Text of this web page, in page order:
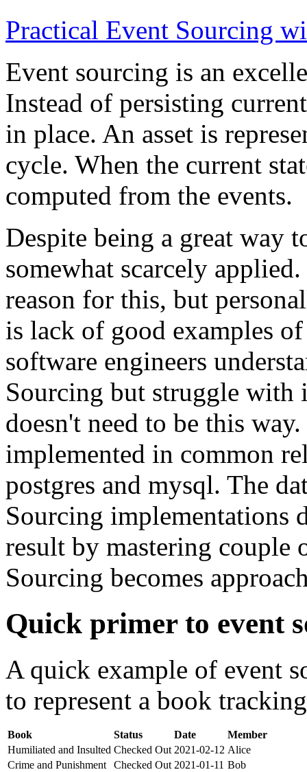
Practical Event Sourcing
Event sourcing is an
Instead of persisting
in place. An asset is
cycle. When the current
computed from the events.
Despite being a great way
somewhat scarcely
reason for this, but
is lack of good examples
software engineers
Sourcing but struggle with
doesn't need to be this
implemented in common
postgres and mysql. The
Sourcing implementations
result by mastering
Sourcing becomes
Quick primer to event
A quick example of event
to represent a book
Book Status Date
Member
Humiliated and Insulted Checked Out 2021-02-12 Alice
Crime and Punishment
Checked Out 2021-01-11 Bob